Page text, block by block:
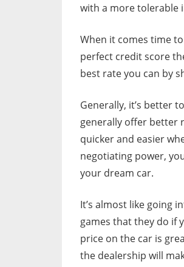
with a more tolerable
When it comes time
perfect credit score
best rate you can by
Generally, it’s better
generally offer better
quicker and easier
negotiating power,
your dream car.
It’s almost like going
games that they do if
price on the car is
the dealership will